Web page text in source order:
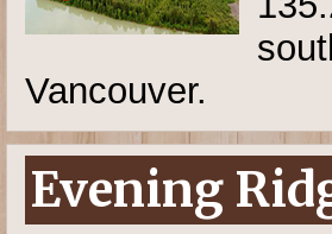
Vancouver.
Evening